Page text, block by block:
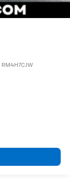
RM4H7CJW